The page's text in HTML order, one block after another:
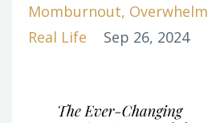
Momburnout Overwhelm
Real Life
Sep 26, 2024